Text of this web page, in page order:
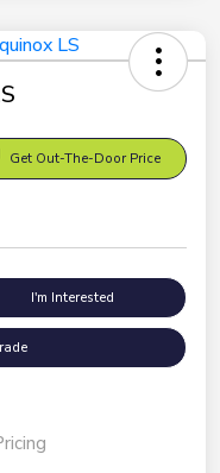
Get Out-The-Door Price
I'm Interested